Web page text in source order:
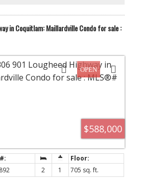
in Coquitlam: Maillardville Condo for sale :
$588,000
2 1
705 sq. ft.